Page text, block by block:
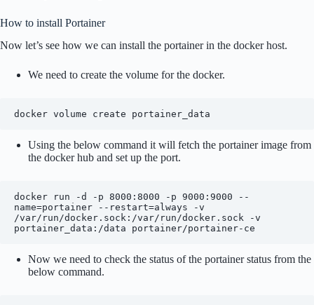
How to install Portainer
Now let’s see how we can install the portainer in the docker host.
We need to create the volume for the docker.
docker volume create portainer_data
Using the below command it will fetch the portainer image from
the docker hub and set up the port.
docker run -d -p 8000:8000 -p 9000:9000 --
name=portainer --restart=always -v
/var/run/docker.sock:/var/run/docker.sock -v
portainer_data:/data portainer/portainer-ce
Now we need to check the status of the portainer status from the
below command.